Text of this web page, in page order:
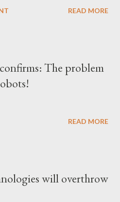
READ MORE
The problem
READ MORE
will overthrow